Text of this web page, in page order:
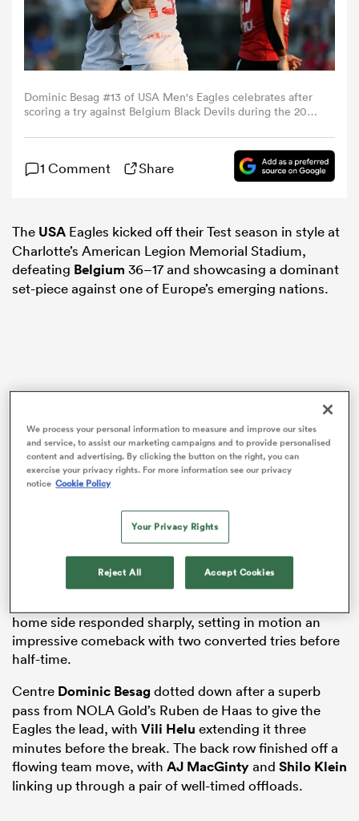
Women
Dominic Besag #13 of USA Men's Eagles celebrates after
scoring a try against Belgium Black Devils during the 2025
Stadium on July 05, 2025 in Charlotte, North Carolina.
1 Comment Share
The USA Eagles kicked off their Test season in style at
Charlotte’s American Legion Memorial Stadium,
defeating Belgium 36–17 and showcasing a dominant
set-piece against one of Europe’s emerging nations.
Although the Diables Noirs were first on the
home side responded sharply, setting in motion an
impressive comeback with two converted tries before
half-time.
Centre Dominic Besag dotted down after a superb
pass from NOLA Gold’s Ruben de Haas to give the
Eagles the lead, with Vili Helu extending it three
minutes before the break. The back row finished off a
flowing team move, with AJ MacGintyand Shilo Klein
linking up through a pair of well-timed offloads.
We process your personal information to measure and improve our sites
and service, to assist our marketing campaigns and to provide personalised
content and advertising. By clicking the button on the right, you can
exercise your privacy rights. For more information see our privacy
notice Cookie Policy
Your Privacy Rights
Reject All Accept Cookies